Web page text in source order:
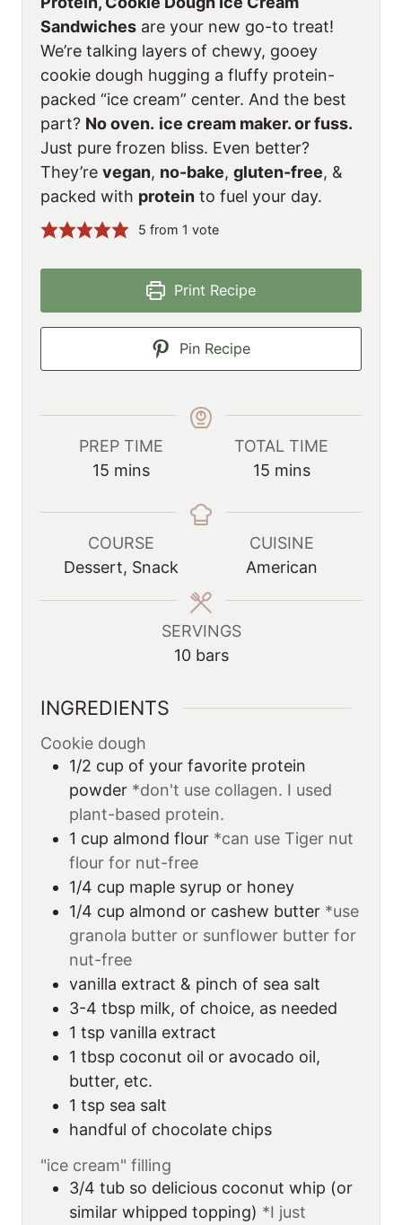
Sandwiches are your new go-to treat!
We’re talking layers of chewy, gooey
cookie dough hugging a fluffy protein-
packed “ice cream” center. And the best
part? No oven. ice cream maker. or fuss.
Just pure frozen bliss. Even better?
They’re vegan, no-bake, gluten-free, &
packed with protein to fuel your day.
5 from 1 vote
Print Recipe
Pin Recipe
PREP TIME
15m
n
u
t
mins
TOTAL TIME
15m
n
u
t
mins
COURSE
Dessert, Snack
CUISINE
American
SERVINGS
10 bars
INGREDIENTS
Cookie dough
1/2 cup of your favorite protein
powder *don't use collagen. I used
plant-based protein.
1 cup almond flour *can use Tiger nut
flour for nut-free
1/4 cup maple syrup or honey
1/4 cup almond or cashew butter *use
granola butter or sunflower butter for
nut-free
vanilla extract & pinch of sea salt
3-4 tbsp milk, of choice, as needed
1 tsp vanilla extract
1 tbsp coconut oil or avocado oil,
butter, etc.
1 tsp sea salt
handful of chocolate chips
"ice cream" filling
3/4 tub so delicious coconut whip (or
similar whipped topping) *I just